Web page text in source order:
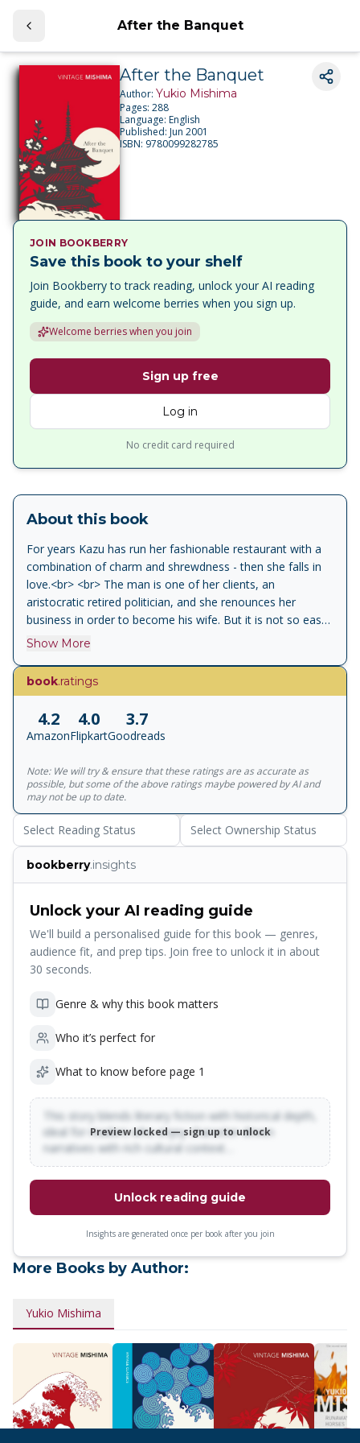
After the Banquet
After the Banquet
Author:Yukio Mishima
Pages:288
Language:English
Published:Jun 2001
ISBN: 9780099282785
JOIN BOOKBERRY
Save this book to your shelf
Join Bookberry to track reading, unlock your AI reading
guide, and earn welcome berries when you sign up.
Welcome berries when you join
Sign up free
Log in
No credit card required
About this book
For years Kazu has run her fashionable restaurant with a
combination of charm and shrewdness - then she falls in
love.<br> <br> The man is one of her clients, an
aristocratic retired politician, and she renounces her
business in order to become his wife. But it is not so easy
to renounce her independent spirit. Eventually Kazu must
irrepressible vitality. After the Banquet is a magnificent
portrait of political and domestic warfare and love in later
characterized by humor and restraint...features a
magnificently ebullient heroine as she embarks upon one
novelistic work, with a degree of earthiness and warmth
rare in his fiction' New York Times
Show More
book.ratings
4.2
Amazon
4.0
Flipkart
3.7
Goodreads
Note: We will try & ensure that these ratings are as accurate as
possible, but some of the above ratings maybe powered by AI and
may not be up to date.
Select Reading Status Select Ownership Status
bookberry.insights
Unlock your AI reading guide
We'll build a personalised guide for this book — genres,
audience fit, and prep tips. Join free to unlock it in about
30 seconds.
Genre & why this book matters
Who it’s perfect for
What to know before page 1
This story blends literary fiction with historical depth,
ideal for readers who enjoy character-driven
narratives with rich cultural context…
Preview locked — sign up to unlock
Unlock reading guide
Insights are generated once per book after you join
More Books by Author:
Yukio Mishima